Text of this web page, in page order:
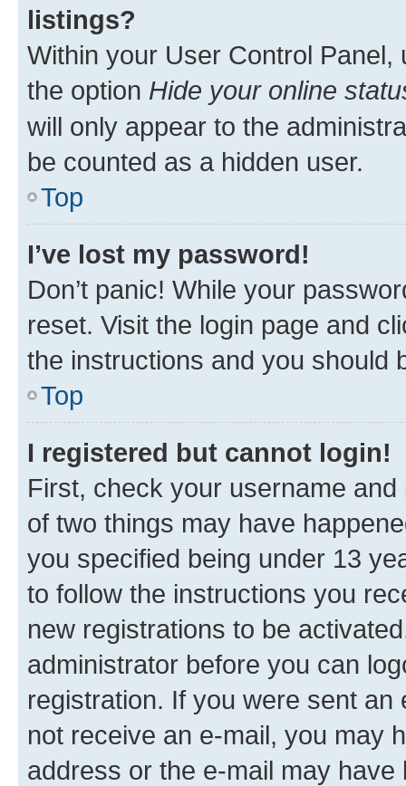
listings?
Within your User Control Panel,
the option Hide your online
will only appear to the
be counted as a hidden user.
Top
I’ve lost my password!
Don’t panic! While your
reset. Visit the login page and
the instructions and you should
Top
I registered but cannot login!
First, check your username
of two things may have
you specified being under 13
to follow the instructions you
new registrations to be
administrator before you can
registration. If you were sent
not receive an e-mail, you may
address or the e-mail may